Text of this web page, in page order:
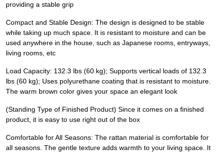
providing a stable grip
Compact and Stable Design: The design is designed to be stable
while taking up much space. It is resistant to moisture and can be
used anywhere in the house, such as Japanese rooms, entryways,
living rooms, etc
Load Capacity: 132.3 lbs (60 kg); Supports vertical loads of 132.3
lbs (60 kg); Uses polyurethane coating that is resistant to moisture.
The warm brown color gives your space an elegant look
(Standing Type of Finished Product) Since it comes on a finished
product, it is easy to use right out of the box
Comfortable for All Seasons: The rattan material is comfortable for
all seasons. The gentle texture adds warmth to your living space. It